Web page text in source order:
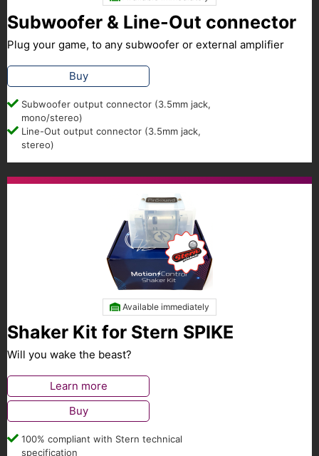
Subwoofer & Line-Out connector
Plug your game, to any subwoofer or external amplifier
Buy
Subwoofer output connector (3.5mm jack,
mono/stereo)
Line-Out output connector (3.5mm jack,
stereo)
Available immediately
Shaker Kit for Stern SPIKE
Will you wake the beast?
Learn more
Buy
100% compliant with Stern technical
specification